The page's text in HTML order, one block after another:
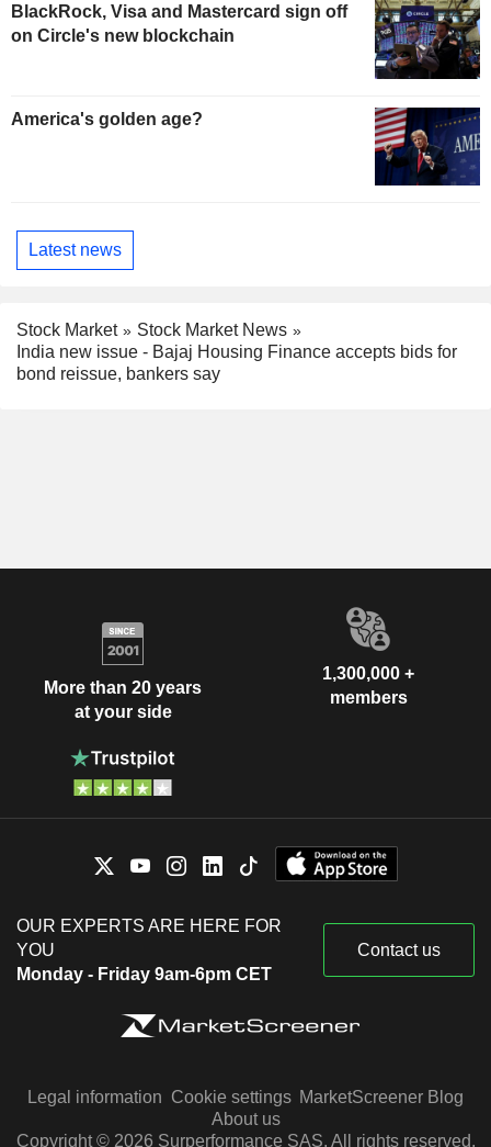
BlackRock, Visa and Mastercard sign off
on Circle's new blockchain
America's golden age?
Latest news
Stock Market
Stock Market News
India new issue - Bajaj Housing Finance accepts bids for
bond reissue, bankers say
More than 20 years
at your side
1,300,000 +
members
OUR EXPERTS ARE HERE FOR
YOU
Monday - Friday 9am-6pm CET
Contact us
Legal information Cookie settings MarketScreener Blog
About us
Copyright © 2026 Surperformance SAS. All rights reserved.